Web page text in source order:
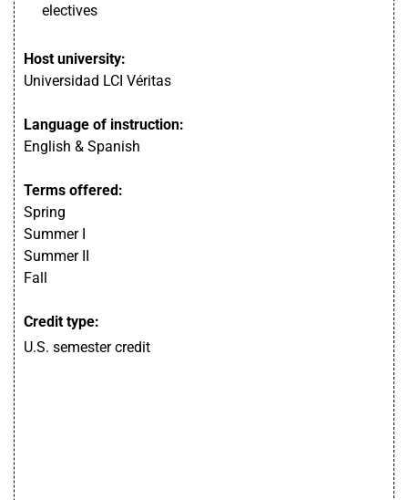
electives
Host university:
Universidad LCI Véritas
Language of instruction:
English & Spanish
Terms offered:
Spring
Summer I
Summer II
Fall
Credit type:
U.S. semester credit